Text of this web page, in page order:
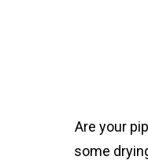
Are your
some